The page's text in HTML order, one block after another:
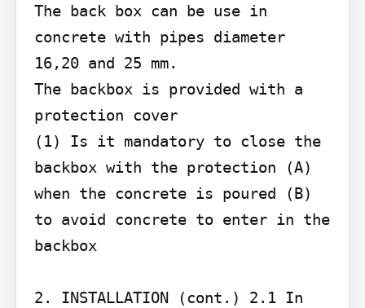
The back box can be use in
concrete with pipes diameter
16,20 and 25 mm.
The backbox is provided with a
protection cover
(1) Is it mandatory to close the
backbox with the protection (A)
when the concrete is poured (B)
to avoid concrete to enter in the
backbox
2. INSTALLATION (cont.) 2.1 In